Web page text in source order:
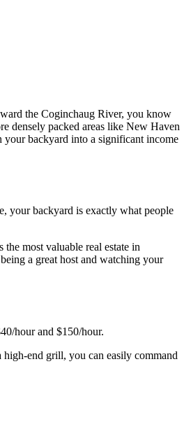
the Coginchaug River, you know
densely packed areas like New Haven
backyard into a significant income
your backyard is exactly what people
most valuable real estate in
a great host and watching your
hour and $150/hour.
end grill, you can easily command